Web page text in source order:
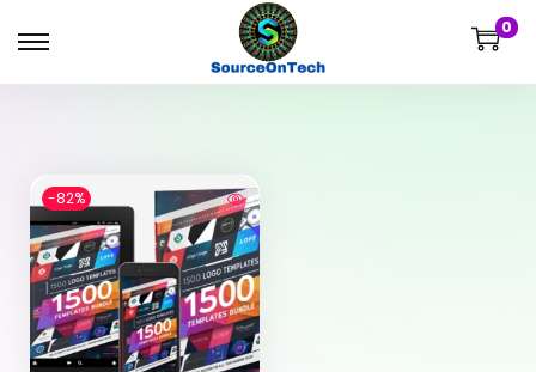
0
-82%